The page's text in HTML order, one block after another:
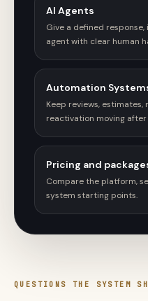
AI Agents
Give a defined
agent with clear human
Automation
Keep reviews, estimates,
reactivation moving
Pricing and
Compare the platform,
system starting points.
QUESTIONS THE SYSTEM